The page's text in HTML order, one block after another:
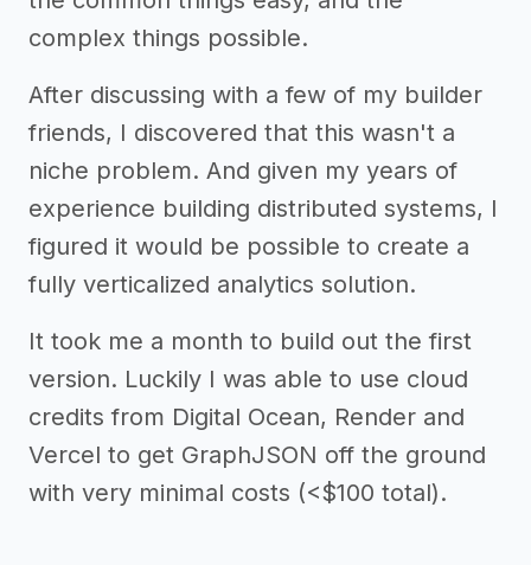
complex things possible.
After discussing with a few of my builder
friends, I discovered that this wasn't a
niche problem. And given my years of
experience building distributed systems, I
figured it would be possible to create a
fully verticalized analytics solution.
It took me a month to build out the first
version. Luckily I was able to use cloud
credits from Digital Ocean, Render and
Vercel to get GraphJSON off the ground
with very minimal costs (<$100 total).